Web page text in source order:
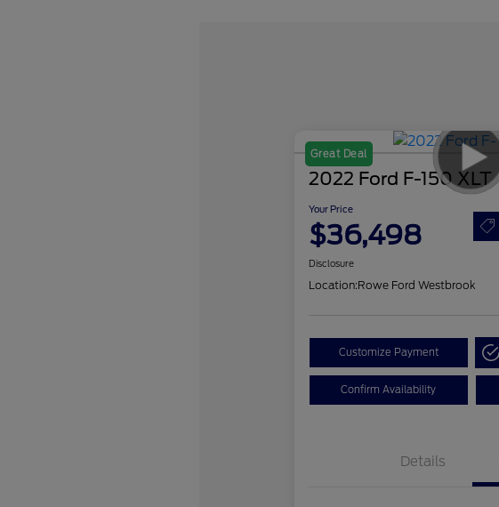
Great Deal
2022 Ford F-150 XLT
Your Price
$36,498
Disclosure
Location:Rowe Ford Westbrook
Customize Payment
Confirm Availability
Details